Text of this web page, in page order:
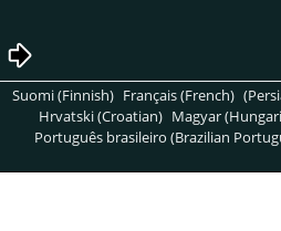
Suomi (Finnish) Français (French)
Hrvatski (Croatian) Magyar
Português brasileiro (Brazilian